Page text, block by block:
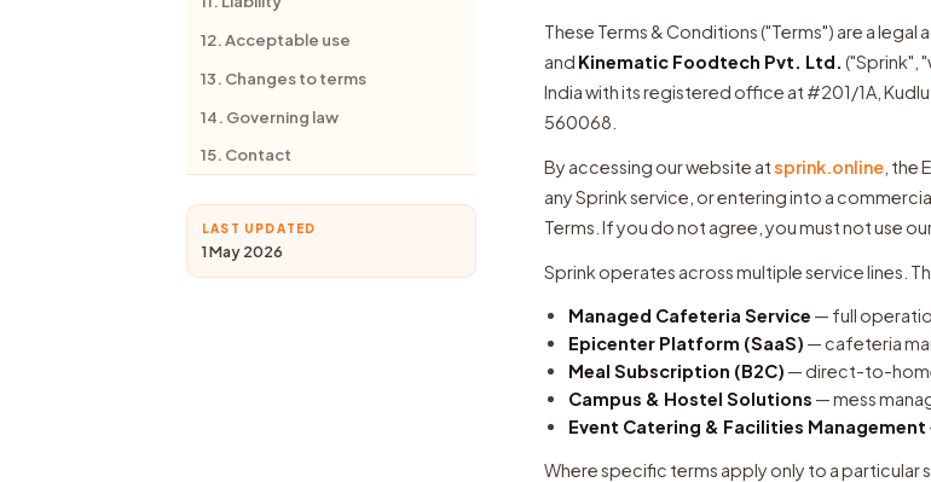
12. Acceptable use
13. Changes to terms
14. Governing law
15. Contact
LAST UPDATED
1 May 2026
These Terms & Conditions ("Terms") are a
and Kinematic Foodtech Pvt. Ltd. ("Sprink",
India with its registered office at #201/1A,
560068.
By accessing our website atsprink.online ,
any Sprink service, or entering into a
Terms. If you do not agree, you must not use
Sprink operates across multiple service lines.
Managed Cafeteria Service — full
Epicenter Platform (SaaS) — cafeteria
Meal Subscription (B2C) — direct-to-
Campus & Hostel Solutions — mess
Event Catering & Facilities Management
Where specific terms apply only to a particular